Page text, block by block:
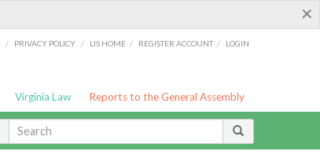
×
/ PRIVACY POLICY / LIS HOME / REGISTER ACCOUNT / LOGIN
Virginia Law Reports to the General Assembly